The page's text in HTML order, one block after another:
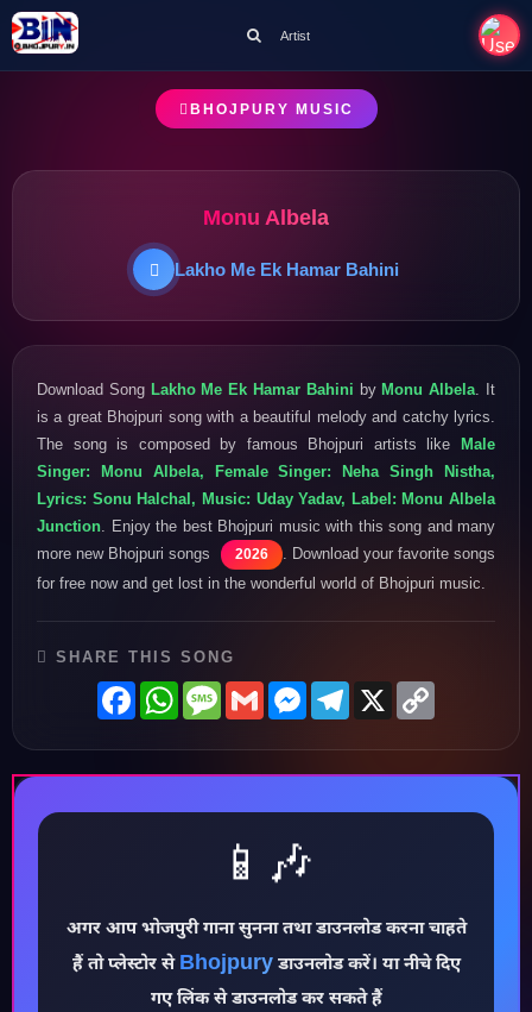
♪
Artist
BHOJPURY MUSIC
Monu Albela
Lakho Me Ek Hamar Bahini
Download Song Lakho Me Ek Hamar Bahini byMonu Albela . It
is a great Bhojpuri song with a beautiful melody and catchy lyrics.
The song is composed by famous Bhojpuri artists like Male
Singer: Monu Albela, Female Singer: Neha Singh Nistha,
Lyrics: Sonu Halchal, Music: Uday Yadav, Label: Monu Albela
Junction . Enjoy the best Bhojpuri music with this song and many
more new Bhojpuri songs
2026
. Download your favorite songs
for free now and get lost in the wonderful world of Bhojpuri music.
SHARE THIS SONG
FacebookWhatsAppMessage
GmailMessenger
Telegram
X
📱🎶
अगर आप भोजपुरी गाना सुनना तथा डाउनलोड करना चाहते
हैं तो प्लेस्टोर से Bhojpuryडाउनलोड करें। या नीचे दिए
गए लिंक से डाउनलोड कर सकते हैं